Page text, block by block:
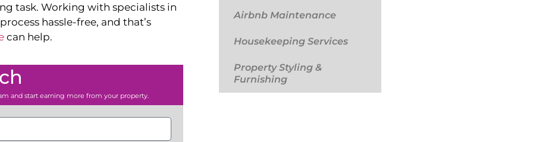
task. Working with specialists in
hassle-free, and that’s
can help.
and start earning more from your property.
Airbnb Maintenance
Housekeeping Services
Property Styling &
Furnishing